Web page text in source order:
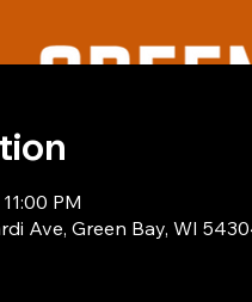
PM
Ave, Green Bay, WI